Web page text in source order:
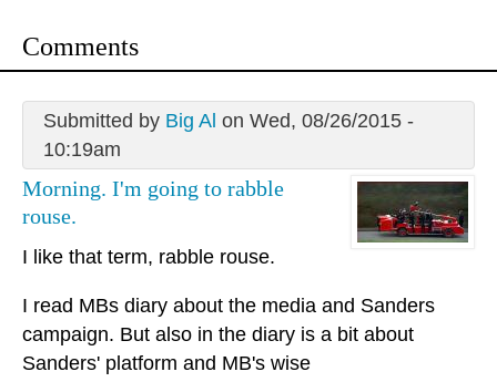
Comments
Submitted by Big Al on Wed, 08/26/2015 -
10:19am
Morning. I'm going to rabble
rouse.
I like that term, rabble rouse.
I read MBs diary about the media and Sanders
campaign. But also in the diary is a bit about
Sanders' platform and MB's wise